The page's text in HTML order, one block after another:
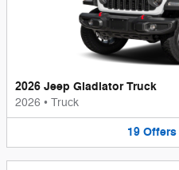
2026 Jeep Gladiator Truck
2026 • Truck
19 Offers